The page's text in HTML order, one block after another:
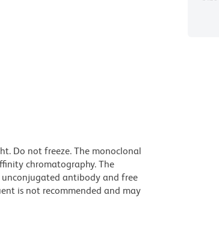
Do not freeze. The monoclonal
chromatography. The
antibody and free
is not recommended and may